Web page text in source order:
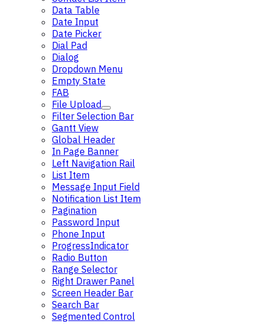
Data Table
Date Input
Date Picker
Dial Pad
Dialog
Dropdown Menu
Empty State
FAB
File Upload
Filter Selection Bar
Gantt View
Global Header
In Page Banner
Left Navigation Rail
List Item
Message Input Field
Notification List Item
Pagination
Password Input
Phone Input
ProgressIndicator
Radio Button
Range Selector
Right Drawer Panel
Screen Header Bar
Search Bar
Segmented Control